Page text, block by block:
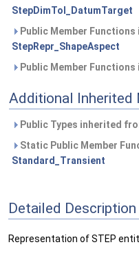
StepDimTol_DatumTarget
Public Member
StepRepr_ShapeAspect
Public Member
Additional Inherited
Public Types inherited
Static Public Member
Standard_Transient
Detailed Description
Representation of STEP